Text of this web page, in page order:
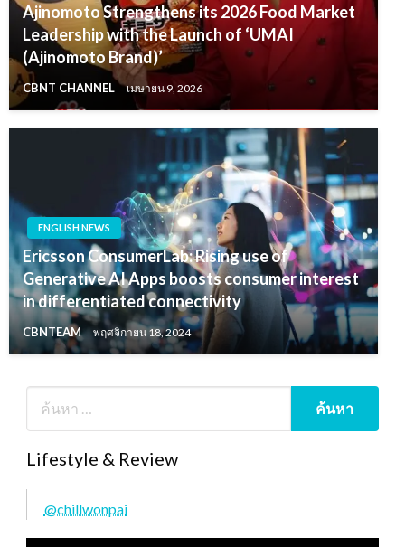
Ajinomoto Strengthens its 2026 Food Market
Leadership with the Launch of ‘UMAI
(Ajinomoto Brand)’
CBNT CHANNEL เมษายน 9, 2026
ENGLISH NEWS
Ericsson ConsumerLab: Rising use of
Generative AI Apps boosts consumer interest
in differentiated connectivity
CBNTEAM พฤศจิกายน 18, 2024
Lifestyle & Review
@chillwonpai